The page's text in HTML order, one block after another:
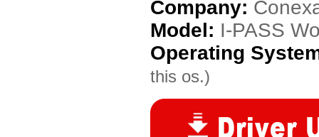
Company:
Model: I-PASS
Operating
this os.)